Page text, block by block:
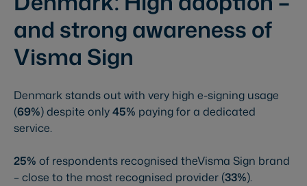
and strong awareness of
Visma Sign
Denmark stands out with very high e-signing usage
(69%) despite only45% paying for a dedicated
service.
25% of respondents recognised theVisma Sign brand
– close to the most recognised provider (33%).